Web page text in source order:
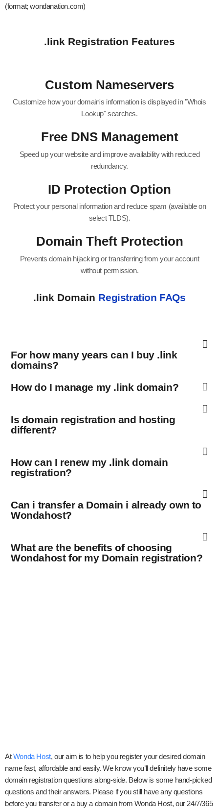
(format; wondanation.com)
.link Registration Features
Custom Nameservers
Customize how your domain's information is displayed in "Whois
Lookup" searches.
Free DNS Management
Speed up your website and improve availability with reduced
redundancy.
ID Protection Option
Protect your personal information and reduce spam (available on
select TLDS).
Domain Theft Protection
Prevents domain hijacking or transferring from your account
without permission.
.link Domain Registration FAQs
For how many years can I buy .link
domains?
How do I manage my .link domain?
Is domain registration and hosting
different?
How can I renew my .link domain
registration?
Can i transfer a Domain i already own to
Wondahost?
What are the benefits of choosing
Wondahost for my Domain registration?
AtWonda Host, our aim is to help you register your desired domain
name fast, affordable and easily. We know you’ll definitely have some
domain registration questions along-side. Below is some hand-picked
questions and their answers. Please if you still have any questions
before you transfer or a buy a domain from Wonda Host, our 24/7/365